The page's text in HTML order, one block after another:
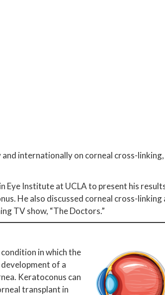
internationally on corneal cross-
Eye Institute at UCLA to present his
He also discussed corneal cross-linking
TV show, “The Doctors.”
in which the
of a
Keratoconus can
transplant in